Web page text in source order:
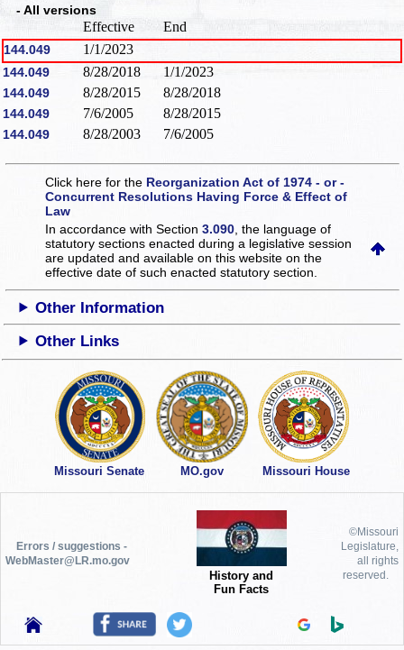
- All versions
Effective End
144.049 1/1/2023
144.049 8/28/2018 1/1/2023
144.049 8/28/2015 8/28/2018
144.049 7/6/2005 8/28/2015
144.049 8/28/2003 7/6/2005
Click here for the Reorganization Act of 1974 - or -
Concurrent Resolutions Having Force & Effect of
Law
In accordance with Section3.090 , the language of
statutory sections enacted during a legislative session
are updated and available on this websiteon the
effective date of such enacted statutory section.
Other Information
Other Links
Missouri Senate MO.gov Missouri House
Errors / suggestions -
WebMaster@LR.mo.gov
History and
Fun Facts
©Missouri
Legislature,
all rights
reserved.